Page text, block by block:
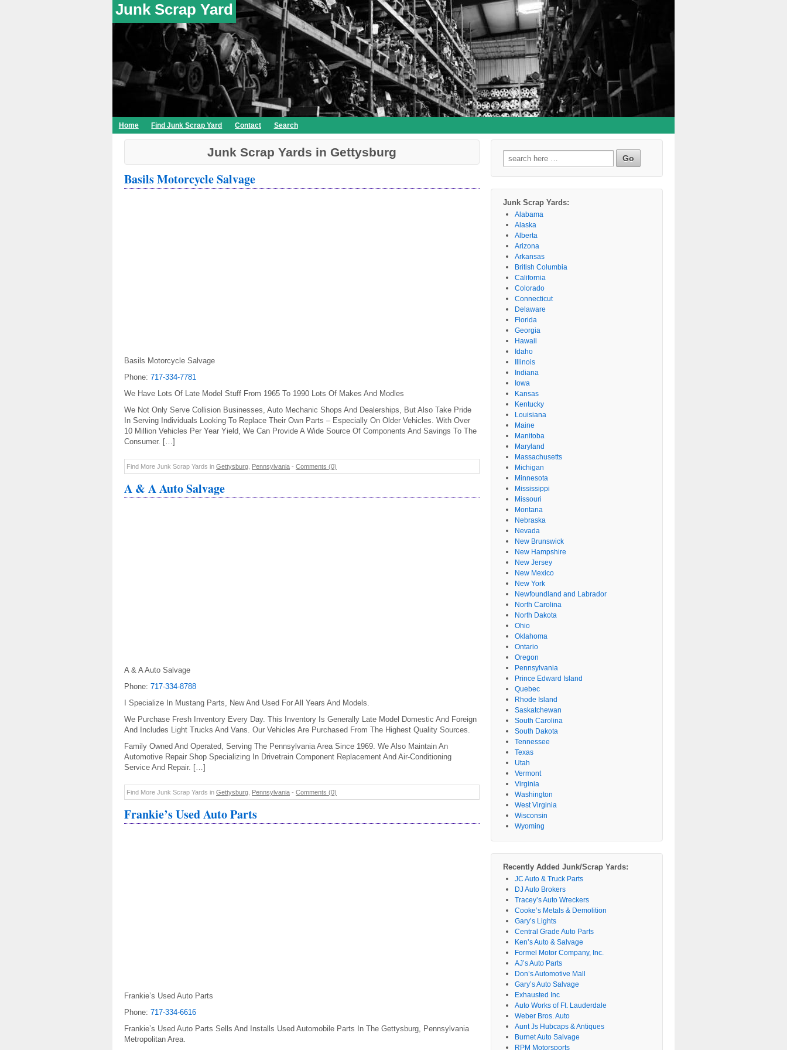
Junk Scrap Yard
Home Find Junk Scrap Yard Contact Search
Junk Scrap Yards in Gettysburg
Basils Motorcycle Salvage
Basils Motorcycle Salvage
Phone: 717-334-7781
We Have Lots Of Late Model Stuff From 1965 To 1990 Lots Of Makes And Modles
We Not Only Serve Collision Businesses, Auto Mechanic Shops And Dealerships, But Also Take Pride
In Serving Individuals Looking To Replace Their Own Parts – Especially On Older Vehicles. With Over
10 Million Vehicles Per Year Yield, We Can Provide A Wide Source Of Components And Savings To The
Consumer. […]
Find More Junk Scrap Yards in Gettysburg Pennsylvania - Comments (0)
A & A Auto Salvage
A & A Auto Salvage
Phone: 717-334-8788
I Specialize In Mustang Parts, New And Used For All Years And Models.
We Purchase Fresh Inventory Every Day. This Inventory Is Generally Late Model Domestic And Foreign
And Includes Light Trucks And Vans. Our Vehicles Are Purchased From The Highest Quality Sources.
Family Owned And Operated, Serving The Pennsylvania Area Since 1969. We Also Maintain An
Automotive Repair Shop Specializing In Drivetrain Component Replacement And Air-Conditioning
Service And Repair. […]
Find More Junk Scrap Yards in Gettysburg Pennsylvania - Comments (0)
Frankie’s Used Auto Parts
Frankie’s Used Auto Parts
Phone: 717-334-6616
Frankie’s Used Auto Parts Sells And Installs Used Automobile Parts In The Gettysburg, Pennsylvania
Metropolitan Area.
Search
for:
Junk Scrap Yards:
Alabama
Alaska
Alberta
Arizona
Arkansas
British Columbia
California
Colorado
Connecticut
Delaware
Florida
Georgia
Hawaii
Idaho
Illinois
Indiana
Iowa
Kansas
Kentucky
Louisiana
Maine
Manitoba
Maryland
Massachusetts
Michigan
Minnesota
Mississippi
Missouri
Montana
Nebraska
Nevada
New Brunswick
New Hampshire
New Jersey
New Mexico
New York
Newfoundland and Labrador
North Carolina
North Dakota
Ohio
Oklahoma
Ontario
Oregon
Pennsylvania
Prince Edward Island
Quebec
Rhode Island
Saskatchewan
South Carolina
South Dakota
Tennessee
Texas
Utah
Vermont
Virginia
Washington
West Virginia
Wisconsin
Wyoming
Recently Added Junk/Scrap Yards:
JC Auto & Truck Parts
DJ Auto Brokers
Tracey’s Auto Wreckers
Cooke’s Metals & Demolition
Gary’s Lights
Central Grade Auto Parts
Ken’s Auto & Salvage
Formel Motor Company, Inc.
AJ’s Auto Parts
Don’s Automotive Mall
Gary’s Auto Salvage
Exhausted Inc
Auto Works of Ft. Lauderdale
Weber Bros. Auto
Aunt Js Hubcaps & Antiques
Burnet Auto Salvage
RPM Motorsports